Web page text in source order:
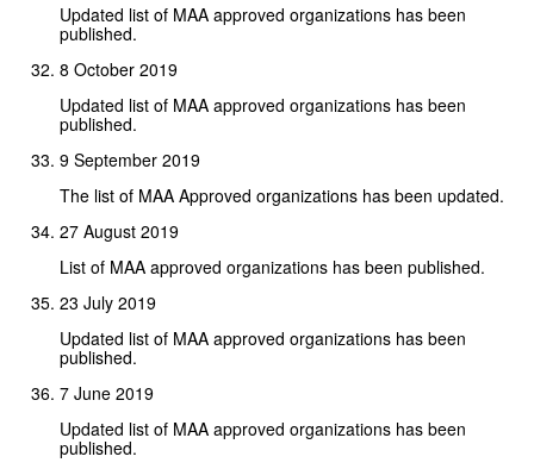
Updated list of MAA approved organizations has been
published.
8 October 2019
Updated list of MAA approved organizations has been
published.
9 September 2019
The list of MAA Approved organizations has been updated.
27 August 2019
List of MAA approved organizations has been published.
23 July 2019
Updated list of MAA approved organizations has been
published.
7 June 2019
Updated list of MAA approved organizations has been
published.